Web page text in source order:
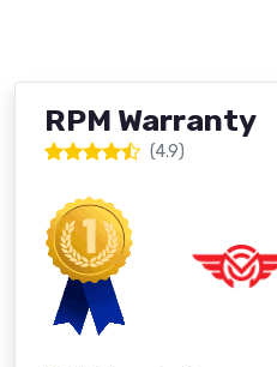
RPM Warranty
(4.9)